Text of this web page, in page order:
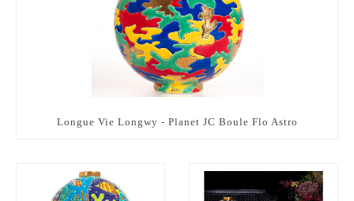
Longue Vie Longwy - Planet JC Boule Flo Astro